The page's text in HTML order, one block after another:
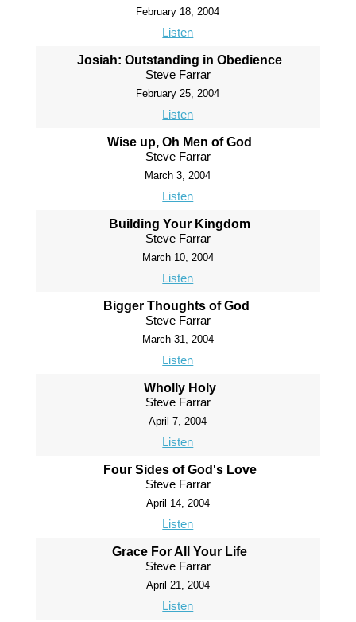
February 18, 2004
Listen
Josiah: Outstanding in Obedience
Steve Farrar
February 25, 2004
Listen
Wise up, Oh Men of God
Steve Farrar
March 3, 2004
Listen
Building Your Kingdom
Steve Farrar
March 10, 2004
Listen
Bigger Thoughts of God
Steve Farrar
March 31, 2004
Listen
Wholly Holy
Steve Farrar
April 7, 2004
Listen
Four Sides of God's Love
Steve Farrar
April 14, 2004
Listen
Grace For All Your Life
Steve Farrar
April 21, 2004
Listen